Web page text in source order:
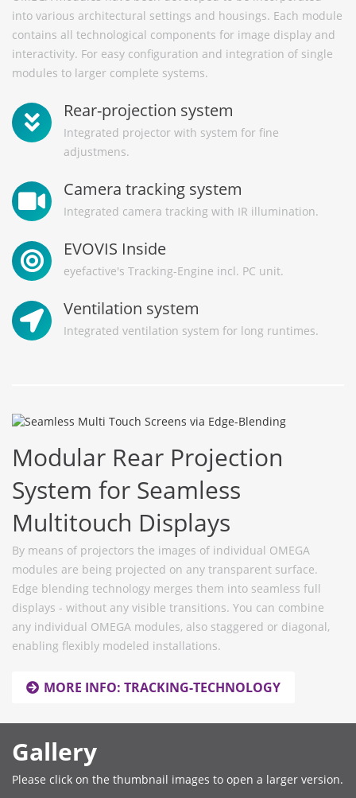
into various architectural settings and housings. Each module
contains all technological components for image display and
interactivity. For easy configuration and integration of single
modules to larger complete systems.
Rear-projection system
Integrated projector with system for fine
adjustmens.
Camera tracking system
Integrated camera tracking with IR illumination.
EVOVIS Inside
eyefactive's Tracking-Engine incl. PC unit.
Ventilation system
Integrated ventilation system for long runtimes.
Modular Rear Projection
System for Seamless
Multitouch Displays
By means of projectors the images of individual OMEGA
modules are being projected on any transparent surface.
Edge blending technology merges them into seamless full
displays - without any visible transitions. You can combine
any individual OMEGA modules, also staggered or diagonal,
enabling flexibly modeled installations.
MORE INFO: TRACKING-TECHNOLOGY
Gallery
Please click on the thumbnail images to open a larger version.